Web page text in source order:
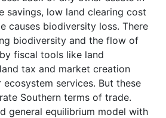
savings, low land clearing cost
causes biodiversity loss. There
biodiversity and the flow of
fiscal tools like land
tax and market creation
services. But these
Southern terms of trade.
general equilibrium model with